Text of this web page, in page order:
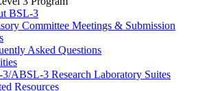
BSL-3
Committee Meetings & Submission
Asked Questions
ABSL-3 Research Laboratory Suites
Resources